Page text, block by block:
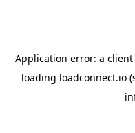
Application error: a client
loading loadconnect.io